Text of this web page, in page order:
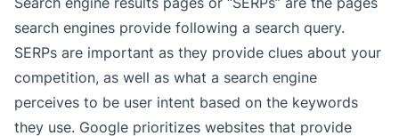
search engines provide following a search query.
SERPs are important as they provide clues about your
competition, as well as what a search engine
perceives to be user intent based on the keywords
they use. Google prioritizes websites that provide